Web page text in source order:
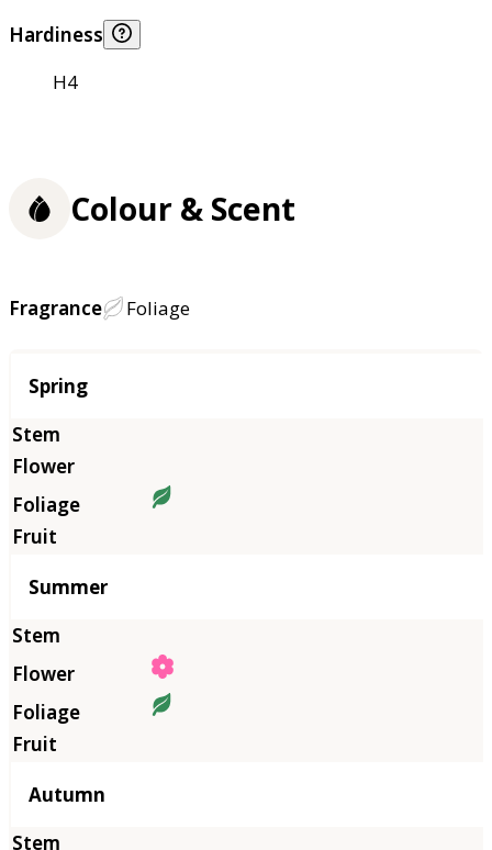
Hardiness
H4
Colour & Scent
Fragrance Foliage
Season
Spring
Summer
Autumn